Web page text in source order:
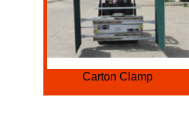
Carton Clamp